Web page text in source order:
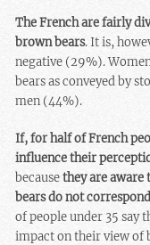
The French are fairly
brown bears. It is,
negative (29%).
bears as conveyed by
men (44%).
If, for half of French
influence their
becausethey are
bears do not
of people under 35 say
impact on their view of